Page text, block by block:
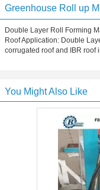
Greenhouse Roll up
Double Layer Roll Forming
Roof Application: Double
corrugated roof and IBR roof
You Might Also Like